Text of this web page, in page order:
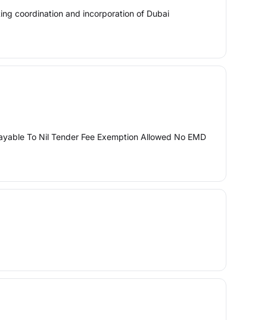
coordination and incorporation of Dubai
To Nil Tender Fee Exemption Allowed No EMD